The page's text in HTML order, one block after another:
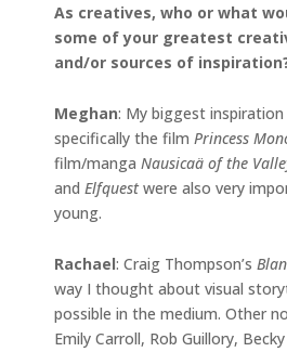
As creatives, who or what
some of your greatest
and/or sources of
Meghan: My biggest
specifically the film Princess
film/manga Nausicaä of the
and Elfquestwere also very
young.
Rachael: Craig Thompson’s
way I thought about visual
possible in the medium. Other
Emily Carroll, Rob Guillory,